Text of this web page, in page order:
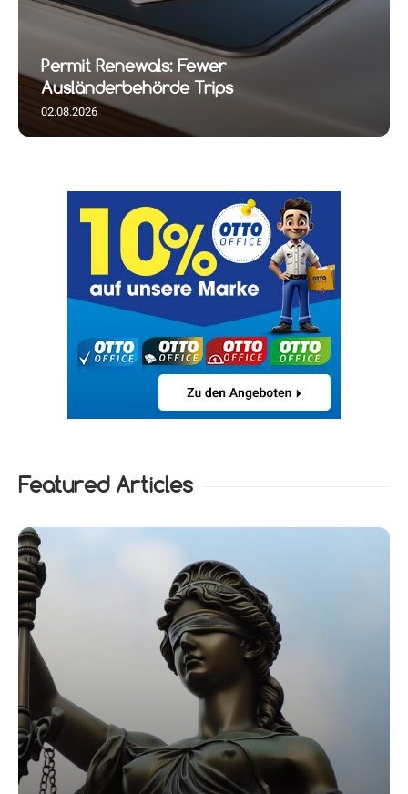
Permit Renewals: Fewer
Ausländerbehörde Trips
02.08.2026
Featured Articles